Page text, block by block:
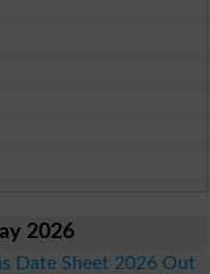
2026
Date Sheet 2026 Out